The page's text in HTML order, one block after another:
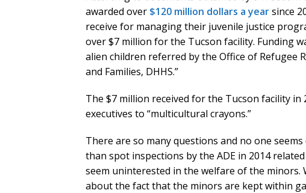
awarded over $120 million dollars a yearsince
receive for managing their juvenile justice
over $7 million for the Tucson facility. Funding
alien children referred by the Office of Refugee
and Families, DHHS.”
The $7 million received for the Tucson facility
executives to “multicultural crayons.”
There are so many questions and no one
than spot inspections by the ADE in 2014
seem uninterested in the welfare of the
about the fact that the minors are kept within